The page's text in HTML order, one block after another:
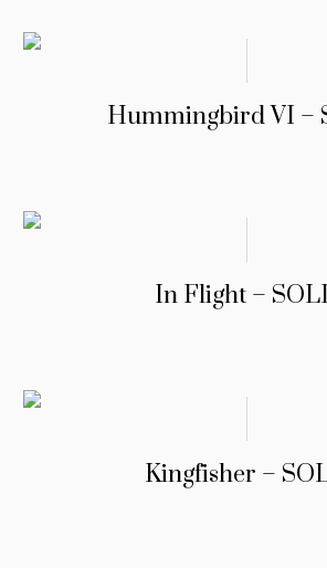
Hummingbird VI –
In Flight –
Kingfisher –